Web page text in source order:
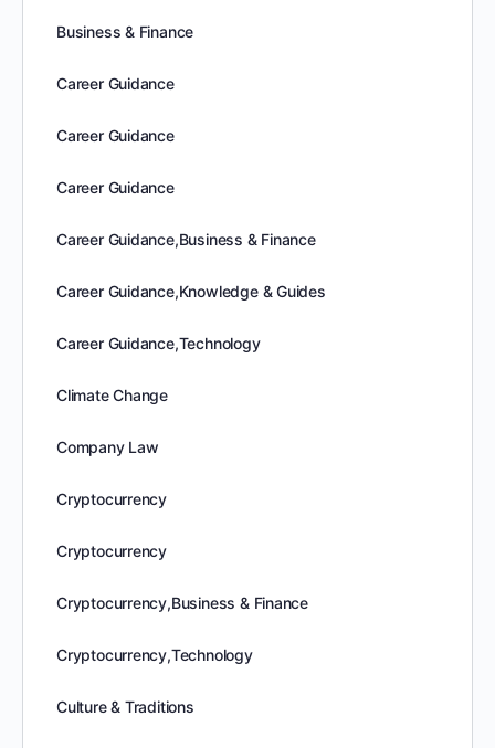
Business & Finance
Career Guidance
Career Guidance
Career Guidance
Career Guidance,Business & Finance
Career Guidance,Knowledge & Guides
Career Guidance,Technology
Climate Change
Company Law
Cryptocurrency
Cryptocurrency
Cryptocurrency,Business & Finance
Cryptocurrency,Technology
Culture & Traditions